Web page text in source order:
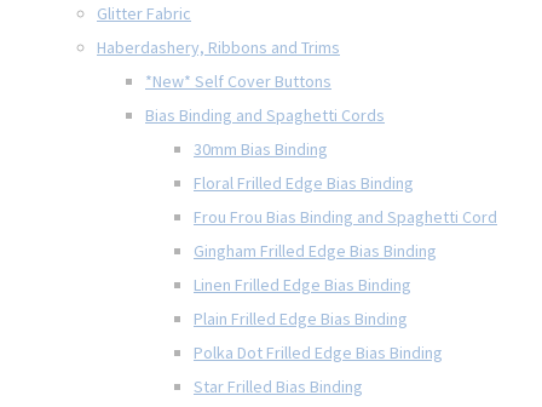
Glitter Fabric
Haberdashery, Ribbons and Trims
*New* Self Cover Buttons
Bias Binding and Spaghetti Cords
30mm Bias Binding
Floral Frilled Edge Bias Binding
Frou Frou Bias Binding and Spaghetti Cord
Gingham Frilled Edge Bias Binding
Linen Frilled Edge Bias Binding
Plain Frilled Edge Bias Binding
Polka Dot Frilled Edge Bias Binding
Star Frilled Bias Binding